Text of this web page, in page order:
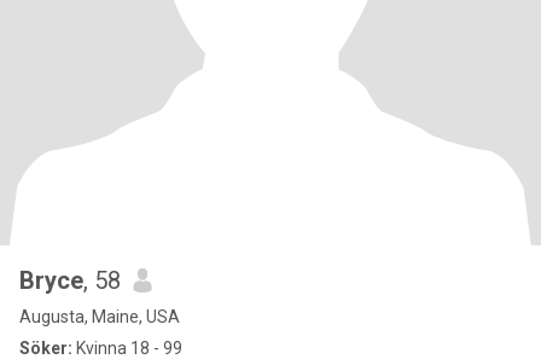
Bryce, 58
Augusta, Maine, USA
Söker: Kvinna 18 - 99